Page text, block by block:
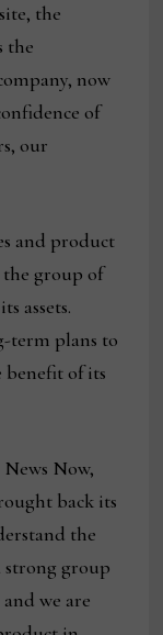
the
the
now
of
our
and product
the group of
assets.
term plans to
benefit of its
Now,
back its
the
strong group
we are